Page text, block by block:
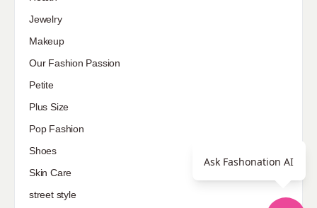
Jewelry
Makeup
Our Fashion Passion
Petite
Plus Size
Pop Fashion
Shoes
Skin Care
street style
Ask Fashonation AI